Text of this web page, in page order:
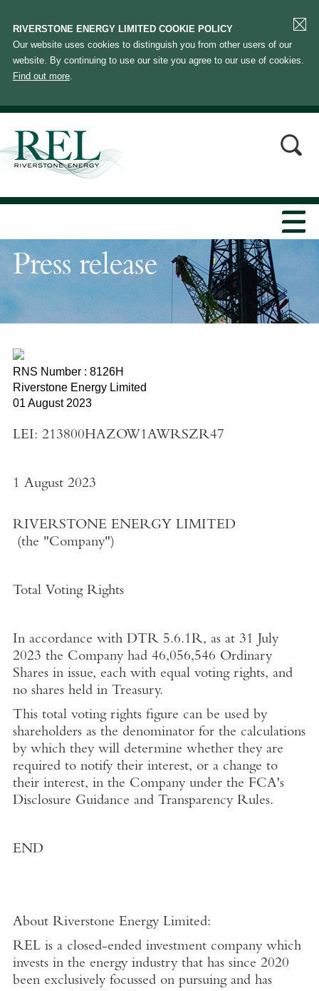
RIVERSTONE ENERGY LIMITED COOKIE POLICY
Our website uses cookies to distinguish you from other users of our
website. By continuing to use our site you agree to our use of cookies.
Find out more.
Press release
RNS Number : 8126H
Riverstone Energy Limited
01 August 2023
LEI: 213800HAZOW1AWRSZR47
1 August 2023
RIVERSTONE ENERGY LIMITED
(the "Company")
Total Voting Rights
In accordance with DTR 5.6.1R, as at 31 July
2023 the Company had 46,056,546 Ordinary
Shares in issue, each with equal voting rights, and
no shares held in Treasury.
This total voting rights figure can be used by
shareholders as the denominator for the calculations
by which they will determine whether they are
required to notify their interest, or a change to
their interest, in the Company under the FCA's
Disclosure Guidance and Transparency Rules.
END
About Riverstone Energy Limited:
REL is a closed-ended investment company which
invests in the energy industry that has since 2020
been exclusively focussed on pursuing and has